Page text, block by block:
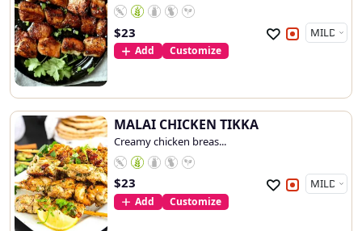
$23
Add Customize
MALAI CHICKEN TIKKA
Creamy chicken breas...
$23
Add Customize